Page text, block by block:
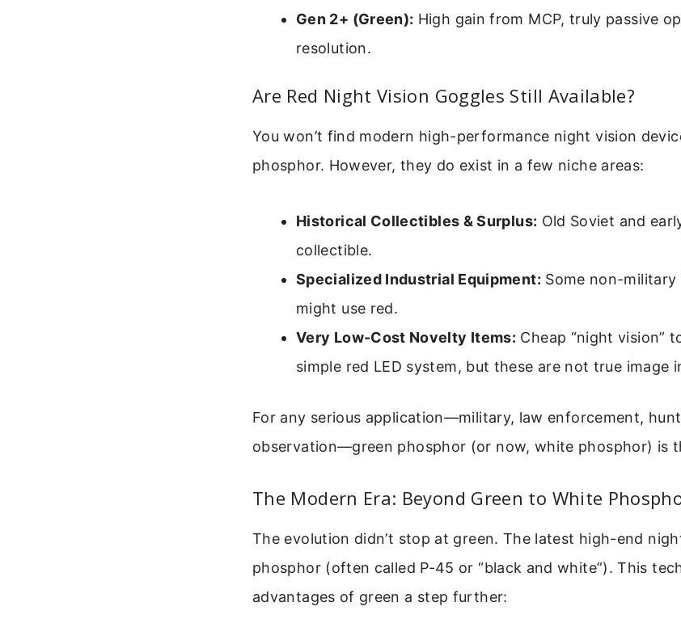
Gen 2+ (Green): High gain from MCP, truly passive
resolution.
Are Red Night Vision Goggles Still Available?
You won’t find modern high-performance night vision
phosphor. However, they do exist in a few niche areas:
Historical Collectibles & Surplus: Old Soviet and
collectible.
Specialized Industrial Equipment: Some non-
might use red.
Very Low-Cost Novelty Items: Cheap “night vision”
simple red LED system, but these are not true image
For any serious application—military, law enforcement,
observation—green phosphor (or now, white phosphor) is
The Modern Era: Beyond Green to White
The evolution didn’t stop at green. The latest high-end
phosphor (often called P-45 or “black and white”). This
advantages of green a step further: